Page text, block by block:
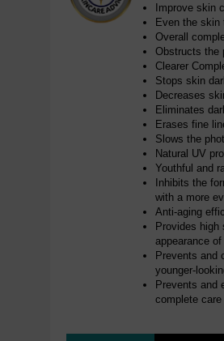
Improve skin
Even the skin
Overall
Obstructs the
Clearer
Stops skin
Decreases
Eliminates
Erases fine
Slows the
Natural UV
Youthful and
Inhibits the
with a more
Anti-aging
Provides
appearance
Prevents and
younger-
Prevents and
complete